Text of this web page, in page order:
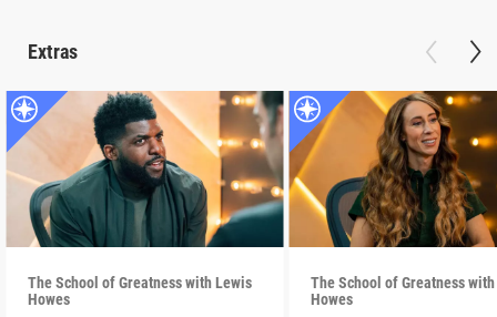
Extras
The School of Greatness with Lewis
Howes
The School of Greatness
Howes